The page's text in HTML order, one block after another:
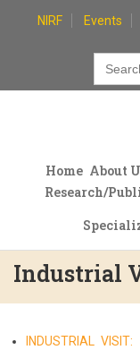
NIRF Events
Search
for:
Home About
Research/
Industrial
INDUSTRIAL